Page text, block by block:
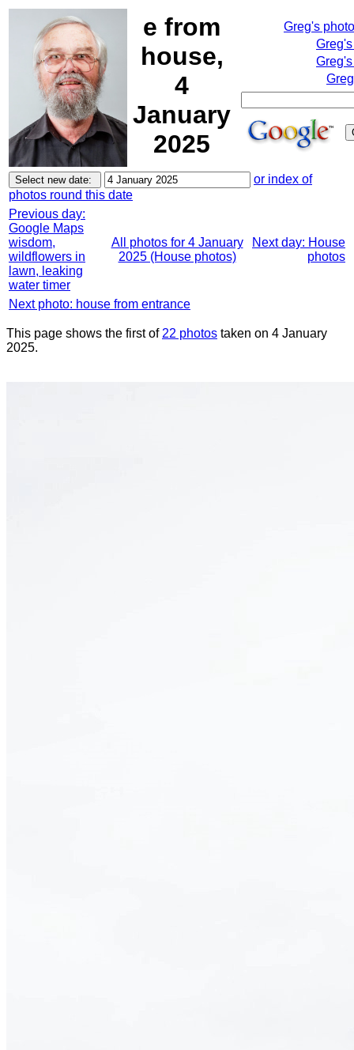
e from
house,
4
January
2025
Greg's
or index of
photos round this date
Previous day:
Google Maps
wisdom,
wildflowers in
lawn, leaking
water timer
All photos for 4 January
2025 (House photos)
Next day: House
photos
Next photo: house from entrance
This page shows the first of 22 photos taken on 4 January
2025.